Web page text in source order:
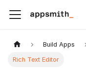
Build Apps
Rich Text Editor